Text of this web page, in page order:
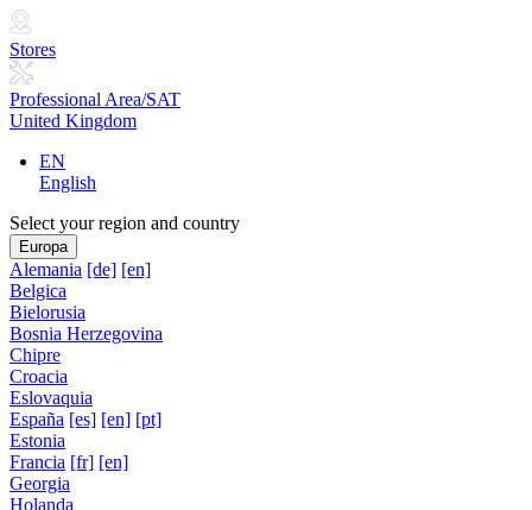
Stores
Professional Area/SAT
United Kingdom
EN
English
Select your region and country
Europa
Alemania [de] [en]
Belgica
Bielorusia
Bosnia Herzegovina
Chipre
Croacia
Eslovaquia
España [es] [en] [pt]
Estonia
Francia [fr] [en]
Georgia
Holanda